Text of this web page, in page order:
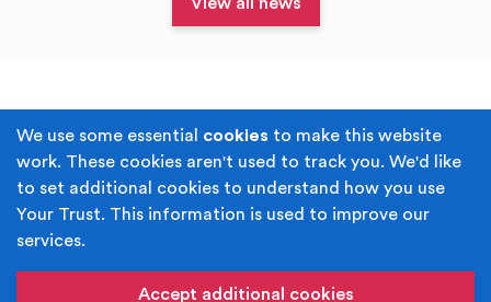
We use some essential cookies to make this website
work. These cookies aren't used to track you. We'd like
to set additional cookies to understand how you use
Your Trust. This information is used to improve our
services.
Accept additional cookies
Terms & Conditions Privacy Policy
Cookie Policy Accessibility
Built byJuicy Media.
name of Rochdale Boroughwide Cultural Trust.